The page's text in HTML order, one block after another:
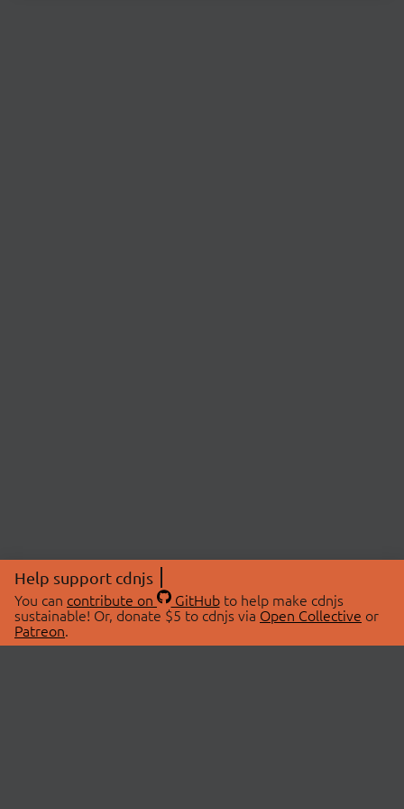
Help support cdnjs
You can contribute on GitHubto help make cdnjs
sustainable! Or, donate $5 to cdnjs via Open Collective or
Patreon.